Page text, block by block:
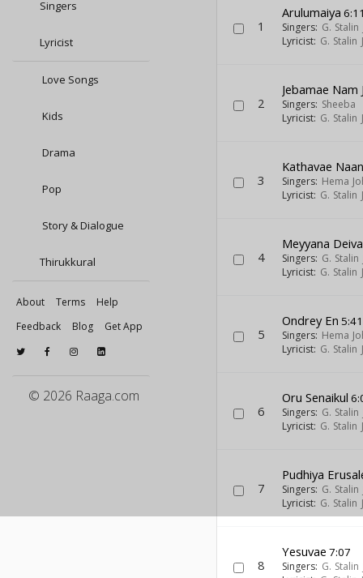
Singers
Lyricist
Love Songs
Kids
Drama
Pop
Story & Dialogue
Thirukkural
About Terms
Help
Feedback
Blog Get App
© 2026 Raaga.com
1
Arulumaiya 6:11
Singers: G. Stalin
Lyricist: G. Stalin
2
Jebamae Nam
Singers: Sheeba
Lyricist: G. Stalin
3
Kathavae
Singers: Hema
Lyricist: G. Stalin
4
Meyyana
Singers: G. Stalin
Lyricist: G. Stalin
5
Ondrey En 5:41
Singers: Hema
Lyricist: G. Stalin
6
Oru Senaikul
Singers: G. Stalin
Lyricist: G. Stalin
7
Pudhiya
Singers: G. Stalin
Lyricist: G. Stalin
8
Yesuvae 7:07
Singers: G. Stalin